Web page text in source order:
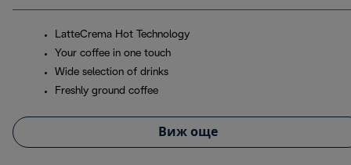
LatteCrema Hot Technology
Your coffee in one touch
Wide selection of drinks
Freshly ground coffee
Виж още